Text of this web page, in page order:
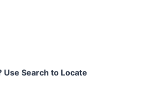
Search to Locate